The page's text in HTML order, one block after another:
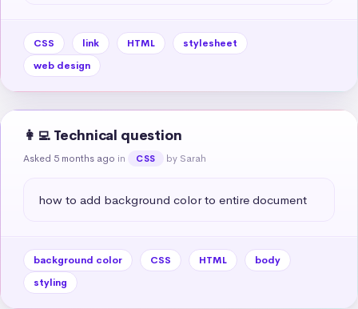
CSS link HTML
stylesheet
web design
👩‍💻 Technical question
Asked 5 months ago in CSS by Sarah
how to add background color to entire document
background color CSS HTML
body
styling